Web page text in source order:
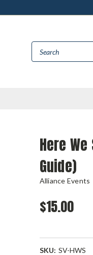
Here
Guide)
Alliance Events
$15.00
SKU: SV-HWS